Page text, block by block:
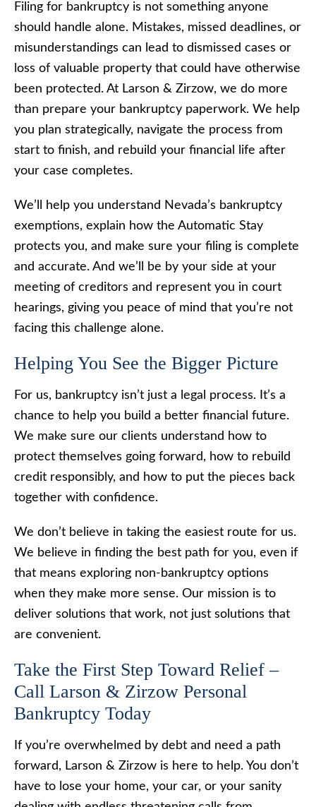
Filing for bankruptcy is not something anyone
should handle alone. Mistakes, missed deadlines, or
misunderstandings can lead to dismissed cases or
loss of valuable property that could have otherwise
been protected. At Larson & Zirzow, we do more
than prepare your bankruptcy paperwork. We help
you plan strategically, navigate the process from
start to finish, and rebuild your financial life after
your case completes.
We’ll help you understand Nevada’s bankruptcy
exemptions, explain how the Automatic Stay
protects you, and make sure your filing is complete
and accurate. And we’ll be by your side at your
meeting of creditors and represent you in court
hearings, giving you peace of mind that you’re not
facing this challenge alone.
Helping You See the Bigger Picture
For us, bankruptcy isn’t just a legal process. It’s a
chance to help you build a better financial future.
We make sure our clients understand how to
protect themselves going forward, how to rebuild
credit responsibly, and how to put the pieces back
together with confidence.
We don’t believe in taking the easiest route for us.
We believe in finding the best path for you, even if
that means exploring non-bankruptcy options
when they make more sense. Our mission is to
deliver solutions that work, not just solutions that
are convenient.
Take the First Step Toward Relief –
Call Larson & Zirzow Personal
Bankruptcy Today
If you’re overwhelmed by debt and need a path
forward, Larson & Zirzow is here to help. You don’t
have to lose your home, your car, or your sanity